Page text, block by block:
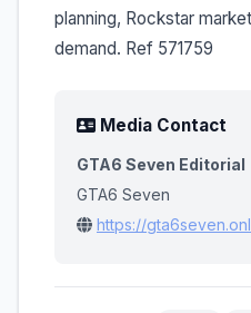
planning, Rockstar
demand. Ref 571759
Media Contact
GTA6 Seven Editorial
GTA6 Seven
https://